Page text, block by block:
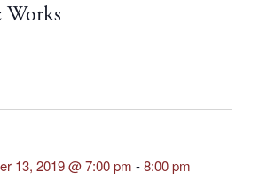
Works
13, 2019 @ 7:00 pm -8:00 pm